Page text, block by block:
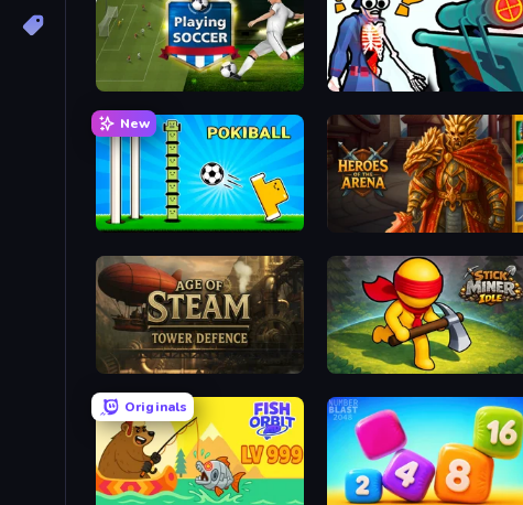
Playing Soccer Sniper Shot: Bullet Time
New
POKIBALL Heroes of the Arena
Age of Steam Tower Defence Stick Miner Idle
Originals